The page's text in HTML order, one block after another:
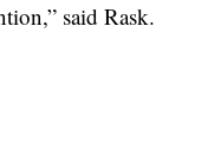
said Rask.